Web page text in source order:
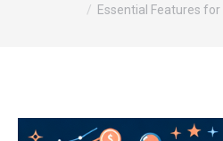
Essential Features for